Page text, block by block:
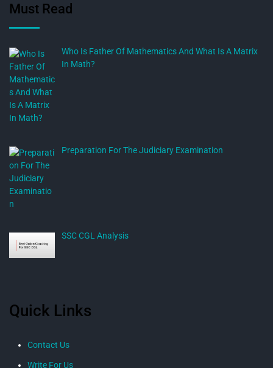
Must Read
Who Is Father Of Mathematics And What Is A Matrix
In Math?
Preparation For The Judiciary Examination
SSC CGL Analysis
Quick Links
Contact Us
Write For Us